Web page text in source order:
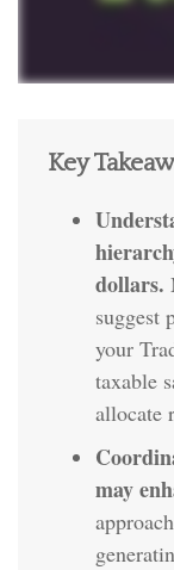
Key
dollars.
suggest
your
taxable
allocate
may